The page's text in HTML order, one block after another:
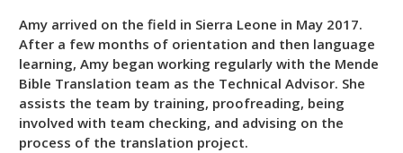
Amy arrived on the field in Sierra Leone in May 2017.
After a few months of orientation and then language
learning, Amy began working regularly with the Mende
Bible Translation team as the Technical Advisor. She
assists the team by training, proofreading, being
involved with team checking, and advising on the
process of the translation project.